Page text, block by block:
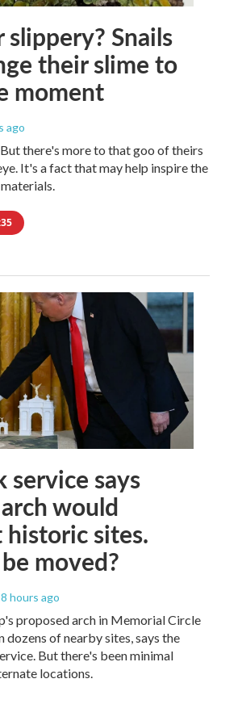
slippery? Snails
their slime to
moment
ago
But there's more to that goo of theirs
It's a fact that may help inspire the
service says
would
sites.
moved?
hours ago
proposed arch in Memorial Circle
dozens of nearby sites, says the
But there's been minimal
locations.